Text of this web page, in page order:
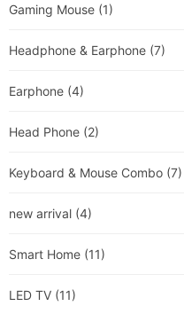
Gaming Mouse (1)
Headphone & Earphone (7)
Earphone (4)
Head Phone (2)
Keyboard & Mouse Combo (7)
new arrival (4)
Smart Home (11)
LED TV (11)